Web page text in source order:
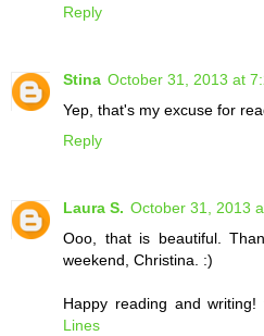
Reply
Stina October 31, 2013 at
Yep, that's my excuse for
Reply
Laura S. October 31, 2013
Ooo, that is beautiful.
weekend, Christina. :)
Happy reading and writing!
Lines